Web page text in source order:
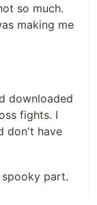
so much.
making me
downloaded
fights. I
don't have
part.